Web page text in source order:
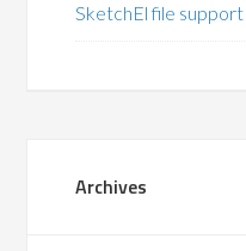
SketchEl file
Archives